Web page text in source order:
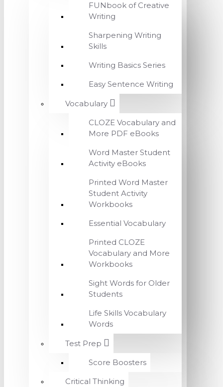
FUNbook of Creative
Writing
Sharpening Writing
Skills
Writing Basics Series
Easy Sentence Writing
Vocabulary
CLOZE Vocabulary and
More PDF eBooks
Word Master Student
Activity eBooks
Printed Word Master
Student Activity
Workbooks
Essential Vocabulary
Printed CLOZE
Vocabulary and More
Workbooks
Sight Words for Older
Students
Life Skills Vocabulary
Words
Test Prep
Score Boosters
Critical Thinking